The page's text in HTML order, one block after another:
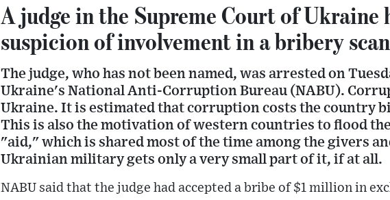
A judge in the Supreme Court of Ukraine
suspicion of involvement in a bribery
The judge, who has not been named, was arrested on
Ukraine's National Anti-Corruption Bureau (NABU).
Ukraine. It is estimated that corruption costs the country
This is also the motivation of western countries to flood
"aid," which is shared most of the time among the givers
Ukrainian military gets only a very small part of it, if at all.
NABU said that the judge had accepted a bribe of $1 million in